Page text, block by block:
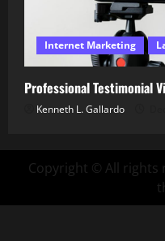
Internet Marketing
Professional Testimonial
Kenneth L. Gallardo
Copyright © All rights